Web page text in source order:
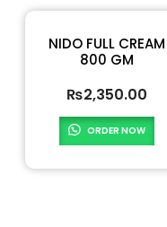
NIDO FULL CREAM
800 GM
₨2,350.00
ORDER NOW